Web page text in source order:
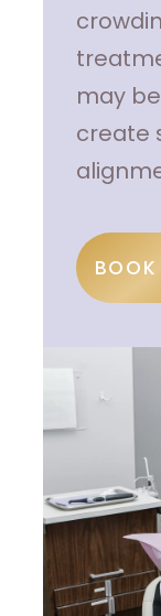
may
create